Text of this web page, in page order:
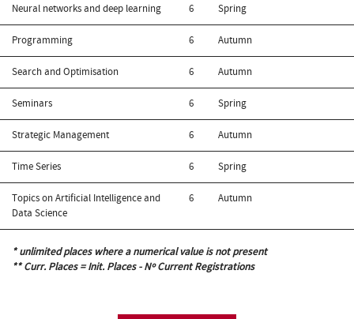
Neural networks and deep learning 6 Spring
Programming 6 Autumn
Search and Optimisation 6 Autumn
Seminars 6 Spring
Strategic Management 6 Autumn
Time Series 6 Spring
Topics on Artificial Intelligence and
Data Science
6 Autumn
* unlimited places where a numerical value is not present
** Curr. Places = Init. Places - Nº Current Registrations